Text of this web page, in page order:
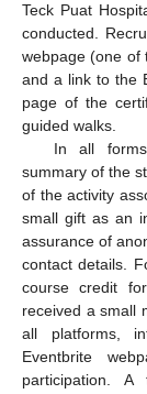
Teck Puat
conducted.
webpage (one of
and a link to the
page of the
guided walks.
In all
summary of the
of the activity
small gift as an
assurance of
contact details.
course credit
received a small
all platforms,
Eventbrite
participation.